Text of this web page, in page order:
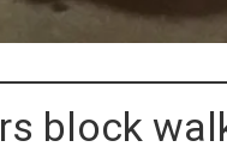
block